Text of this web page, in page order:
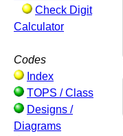
Check Digit
Calculator
Codes
Index
TOPS / Class
Designs /
Diagrams